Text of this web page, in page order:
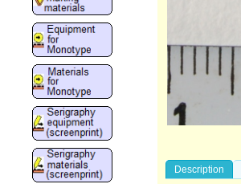
Description